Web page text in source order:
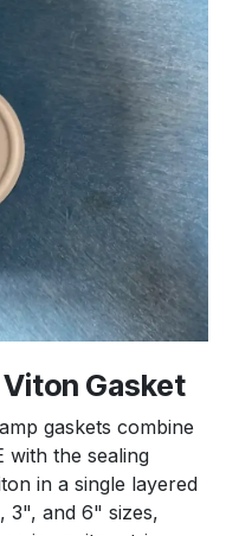
Gasket
gaskets combine
with the sealing
in a single layered
3", and 6" sizes,